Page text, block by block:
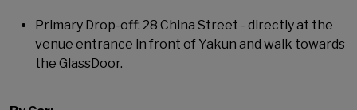
Primary Drop-off: 28 China Street - directly at the
venue entrance in front of Yakun and walk towards
the GlassDoor.